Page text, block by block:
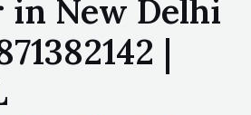
New Delhi
|